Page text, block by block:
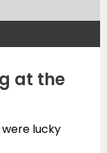
at the
were lucky